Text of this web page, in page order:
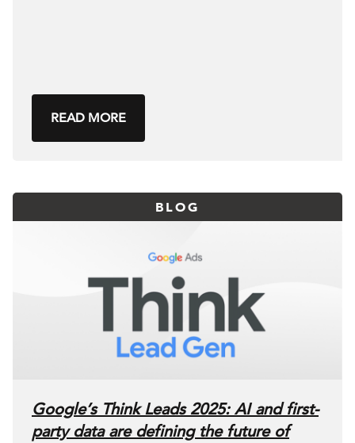
READ MORE
BLOG
Google’s Think Leads 2025: AI and first-
party data are defining the future of